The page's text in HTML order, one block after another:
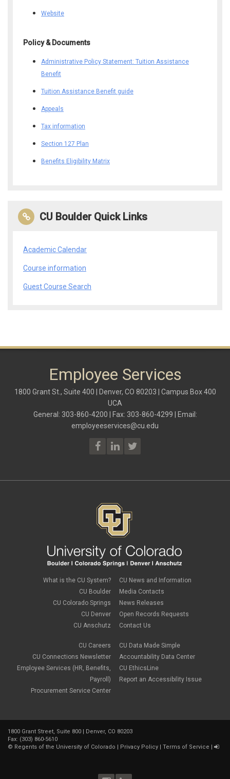
Website
Policy & Documents
Administrative Policy Statement: Tuition Assistance
Benefit
Tuition Assistance Benefit guide
Appeals
Tax information
Section 127 Plan
Benefits Eligibility Matrix
CU Boulder Quick Links
Academic Calendar
Course information
Guest Course Search
Employee Services
1800 Grant St., Suite 400 | Denver, CO 80203 | Campus Box 400
UCA
General: 303-860-4200 | Fax: 303-860-4299 | Email:
employeeservices@cu.edu
What is the CU System?
CU Boulder
CU Colorado Springs
CU Denver
CU Anschutz
CU Careers
CU Connections Newsletter
Employee Services (HR, Benefits,
Payroll)
Procurement Service Center
CU News and Information
Media Contacts
News Releases
Open Records Requests
Contact Us
CU Data Made Simple
Accountability Data Center
CU EthicsLine
Report an Accessibility Issue
1800 Grant Street, Suite 800 | Denver, CO 80203
Fax: (303) 860-5610
© Regents of the University of Colorado Privacy Policy Terms of Service